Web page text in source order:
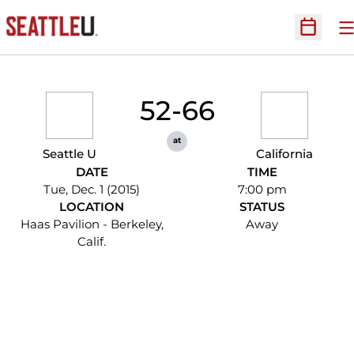
Open
Seattle U
52-66
at
California
DATE
Tue, Dec. 1 (2015)
TIME
7:00 pm
LOCATION
Haas Pavilion - Berkeley,
Calif.
STATUS
Away